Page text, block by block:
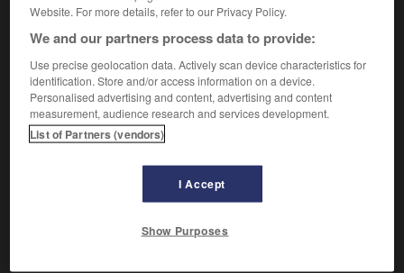
Comm
Chef gaulois. Fait roi des Atrébates par César (54 avant J.-
C.), il participa ensuite à la levée en masse destinée à
secourir Vercingétorix (52).
Website. For more details, refer to our Privacy Policy.
We and our partners process data to provide:
Use precise geolocation data. Actively scan device characteristics for
identification. Store and/or access information on a device.
Personalised advertising and content, advertising and content
measurement, audience research and services development.
List of Partners (vendors)
I Accept
Show Purposes